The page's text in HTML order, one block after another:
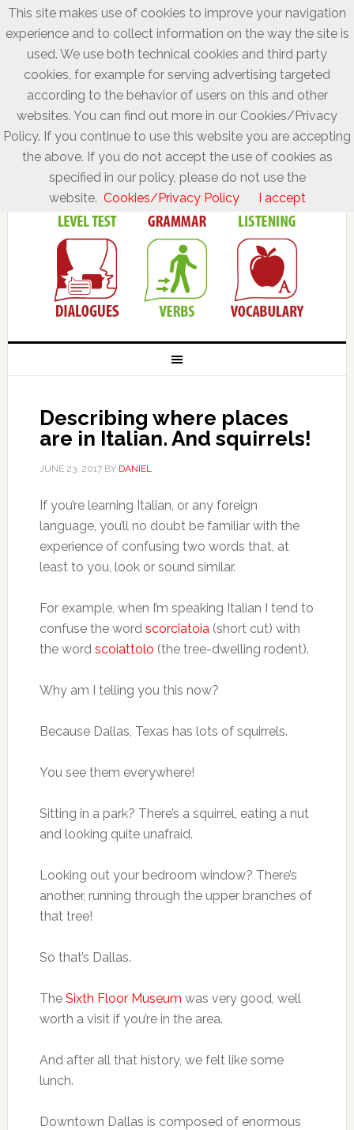
Describing where places
are in Italian. And squirrels!
JUNE 23, 2017BY DANIEL
If you’re learning Italian, or any foreign
language, you’ll no doubt be familiar with the
experience of confusing two words that, at
least to you, look or sound similar.
For example, when I’m speaking Italian I tend to
confuse the word scorciatoia(short cut) with
the word scoiattolo (the tree-dwelling rodent).
Why am I telling you this now?
Because Dallas, Texas has lots of squirrels.
You see them everywhere!
Sitting in a park? There’s a squirrel, eating a nut
and looking quite unafraid.
Looking out your bedroom window? There’s
another, running through the upper branches of
that tree!
So that’s Dallas.
The Sixth Floor Museum was very good, well
worth a visit if you’re in the area.
And after all that history, we felt like some
lunch.
Downtown Dallas is composed of enormous
This site makes use of cookies to improve your navigation
experience and to collect information on the way the site is
used. We use both technical cookies and third party
cookies, for example for serving advertising targeted
according to the behavior of users on this and other
websites. You can find out more in our Cookies/Privacy
Policy. If you continue to use this website you are accepting
the above. If you do not accept the use of cookies as
specified in our policy, please do not use the
website. Cookies/Privacy Policy I accept